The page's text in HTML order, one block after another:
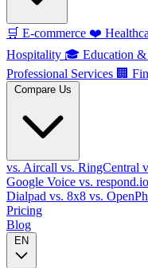
🛒 E-commerce ❤️
Hospitality 🎓 Education
Professional Services 🏢
Compare Us
vs. Aircall vs. RingCentral
Google Voice vs. respond.io
Dialpad vs. 8x8 vs.
Pricing
Blog
EN